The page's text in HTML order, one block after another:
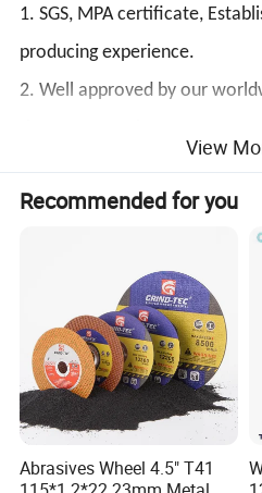
1. SGS, MPA certificate,
producing experience.
2. Well approved by our
4. Quick Delivery time
5. One-Day reply to your
factory price diamond wheel
polishing wheel for stone
125mm cup grinding wheels
kinds of stone, hard granite
wheel usually fits most angle
View
Recommended for you
Abrasives Wheel 4.5" T41